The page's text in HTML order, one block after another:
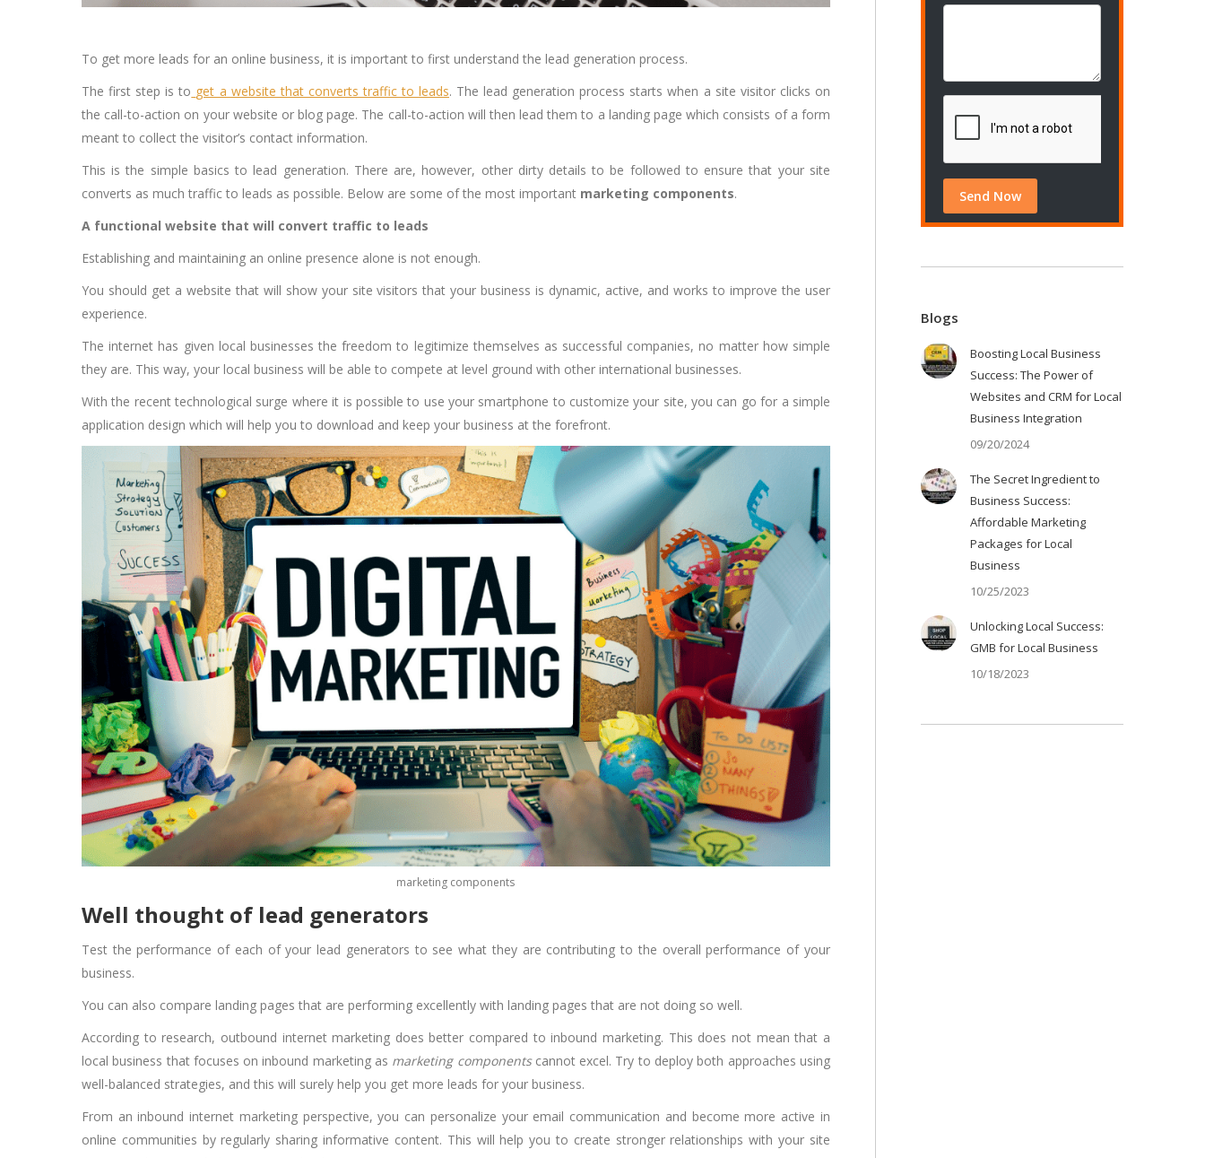
To get more leads for an online business, it is important to first understand the lead generation process.
The first step is to get a website that converts traffic to leads. The lead generation process starts when a site visitor clicks on
the call-to-action on your website or blog page. The call-to-action will then lead them to a landing page which consists of a form
meant to collect the visitor’s contact information.
This is the simple basics to lead generation. There are, however, other dirty details to be followed to ensure that your site
converts as much traffic to leads as possible. Below are some of the most important marketing components.
A functional website that will convert traffic to leads
Establishing and maintaining an online presence alone is not enough.
You should get a website that will show your site visitors that your business is dynamic, active, and works to improve the user
experience.
The internet has given local businesses the freedom to legitimize themselves as successful companies, no matter how simple
they are. This way, your local business will be able to compete at level ground with other international businesses.
With the recent technological surge where it is possible to use your smartphone to customize your site, you can go for a simple
application design which will help you to download and keep your business at the forefront.
marketing components
Well thought of lead generators
Test the performance of each of your lead generators to see what they are contributing to the overall performance of your
business.
You can also compare landing pages that are performing excellently with landing pages that are not doing so well.
According to research, outbound internet marketing does better compared to inbound marketing. This does not mean that a
local business that focuses on inbound marketing as marketing componentscannot excel. Try to deploy both approaches using
well-balanced strategies, and this will surely help you get more leads for your business.
From an inbound internet marketing perspective, you can personalize your email communication and become more active in
online communities by regularly sharing informative content. This will help you to create stronger relationships with your site
Blogs
Boosting Local Business
Success: The Power of
Websites and CRM for Local
Business Integration
09/20/2024
The Secret Ingredient to
Business Success:
Affordable Marketing
Packages for Local
Business
10/25/2023
Unlocking Local Success:
GMB for Local Business
10/18/2023